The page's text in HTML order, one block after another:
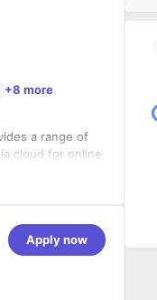
+8 more
a range of
cloud for online
partner
Apply now